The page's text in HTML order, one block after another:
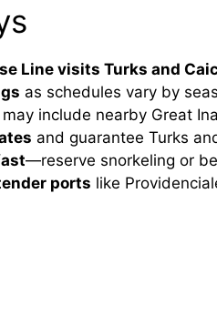
Line visits Turks and
as schedules vary by
may include nearby Great
and guarantee Turks
—reserve snorkeling or
ports like